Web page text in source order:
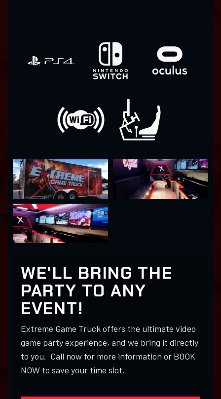
WE'LL BRING THE
PARTY TO ANY
EVENT!
Extreme Game Truck offers the ultimate video
game party experience, and we bring it directly
to you. Call now for more information or BOOK
NOW to save your time slot.